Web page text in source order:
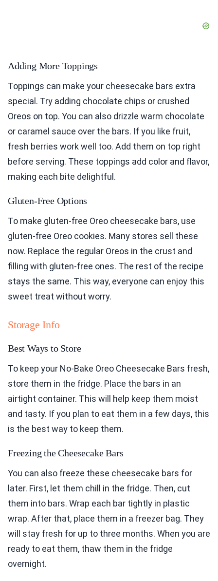
Adding More Toppings
Toppings can make your cheesecake bars extra
special. Try adding chocolate chips or crushed
Oreos on top. You can also drizzle warm chocolate
or caramel sauce over the bars. If you like fruit,
fresh berries work well too. Add them on top right
before serving. These toppings add color and flavor,
making each bite delightful.
Gluten-Free Options
To make gluten-free Oreo cheesecake bars, use
gluten-free Oreo cookies. Many stores sell these
now. Replace the regular Oreos in the crust and
filling with gluten-free ones. The rest of the recipe
stays the same. This way, everyone can enjoy this
sweet treat without worry.
Storage Info
Best Ways to Store
To keep your No-Bake Oreo Cheesecake Bars fresh,
store them in the fridge. Place the bars in an
airtight container. This will help keep them moist
and tasty. If you plan to eat them in a few days, this
is the best way to keep them.
Freezing the Cheesecake Bars
You can also freeze these cheesecake bars for
later. First, let them chill in the fridge. Then, cut
them into bars. Wrap each bar tightly in plastic
wrap. After that, place them in a freezer bag. They
will stay fresh for up to three months. When you are
ready to eat them, thaw them in the fridge
overnight.